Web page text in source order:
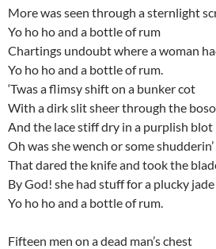
More was seen through a sternlight
Yo ho ho and a bottle of rum
Chartings undoubt where a woman
Yo ho ho and a bottle of rum.
‘Twas a flimsy shift on a bunker cot
With a dirk slit sheer through the
And the lace stiff dry in a purplish blot
Oh was she wench or some
That dared the knife and took the
By God! she had stuff for a plucky jade
Yo ho ho and a bottle of rum.
Fifteen men on a dead man’s chest